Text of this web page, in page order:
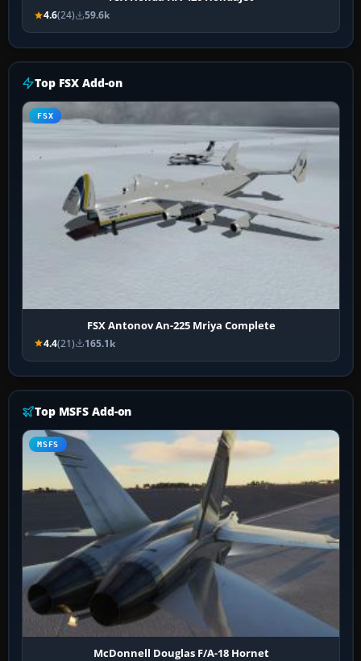
4.6(24) 59.6k
Top FSX Add-on
FSX
FSX Antonov An-225 Mriya Complete
4.4(21) 165.1k
Top MSFS Add-on
MSFS
McDonnell Douglas F/A-18 Hornet